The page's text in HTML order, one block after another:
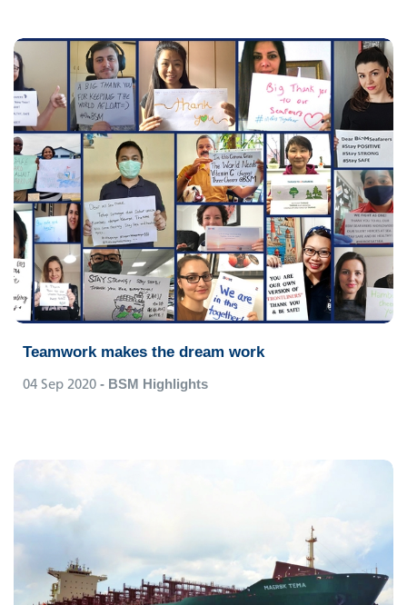
Amy Liu
Senior Technical Officer, BSM China
Teamwork makes the dream work
04 Sep 2020 - BSM Highlights